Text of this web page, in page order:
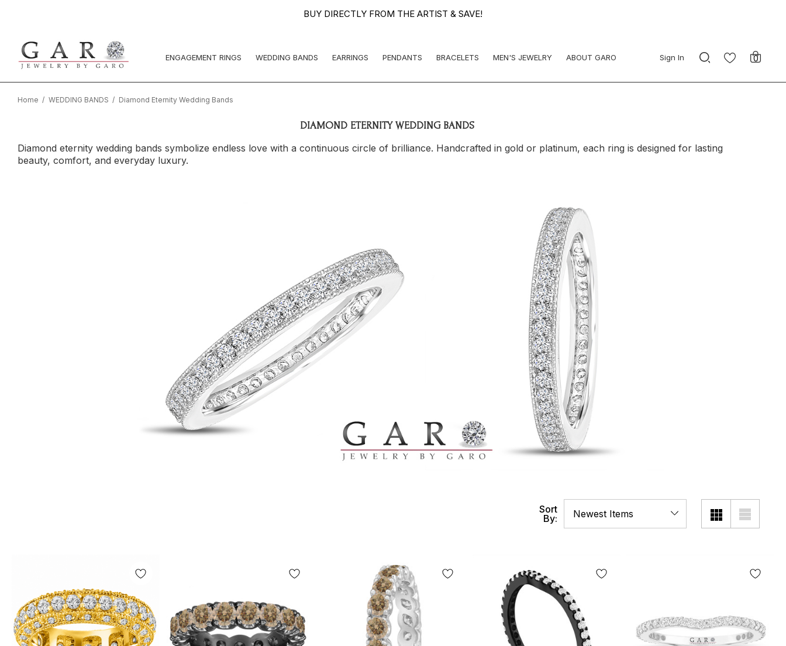
BUY DIRECTLY FROM THE ARTIST & SAVE!
ENGAGEMENT RINGS WEDDING BANDS EARRINGS PENDANTS BRACELETS MEN'S JEWELRY ABOUT GARO Sign In 0
Home WEDDING BANDS Diamond Eternity Wedding Bands
DIAMOND ETERNITY WEDDING BANDS
Diamond eternity wedding bands symbolize endless love with a continuous circle of brilliance. Handcrafted in gold or platinum, each ring is designed for lasting
beauty, comfort, and everyday luxury.
Sort
By: